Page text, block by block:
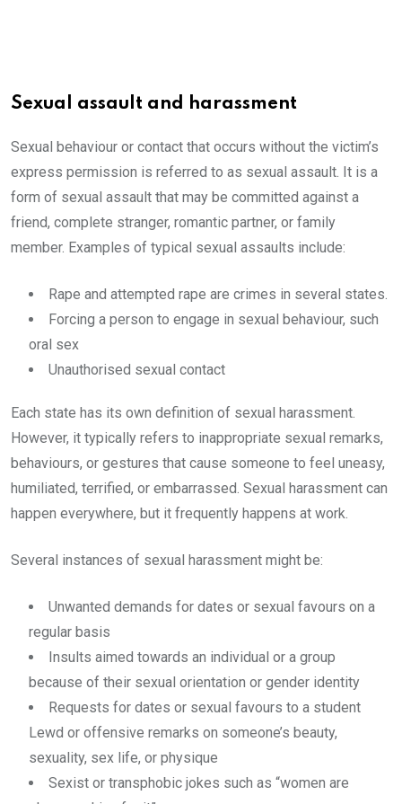
Sexual assault and harassment
Sexual behaviour or contact that occurs without the victim’s
express permission is referred to as sexual assault. It is a
form of sexual assault that may be committed against a
friend, complete stranger, romantic partner, or family
member. Examples of typical sexual assaults include:
Rape and attempted rape are crimes in several states.
Forcing a person to engage in sexual behaviour, such
oral sex
Unauthorised sexual contact
Each state has its own definition of sexual harassment.
However, it typically refers to inappropriate sexual remarks,
behaviours, or gestures that cause someone to feel uneasy,
humiliated, terrified, or embarrassed. Sexual harassment can
happen everywhere, but it frequently happens at work.
Several instances of sexual harassment might be:
Unwanted demands for dates or sexual favours on a
regular basis
Insults aimed towards an individual or a group
because of their sexual orientation or gender identity
Requests for dates or sexual favours to a student
Lewd or offensive remarks on someone’s beauty,
sexuality, sex life, or physique
Sexist or transphobic jokes such as “women are